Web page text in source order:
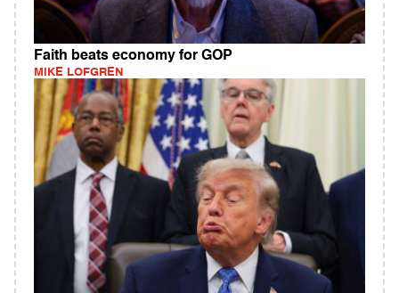
Faith beats economy for GOP
MIKE LOFGREN